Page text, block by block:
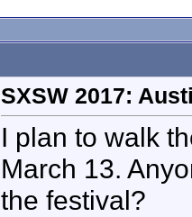
SXSW 2017:
I plan to walk
March 13.
the festival?